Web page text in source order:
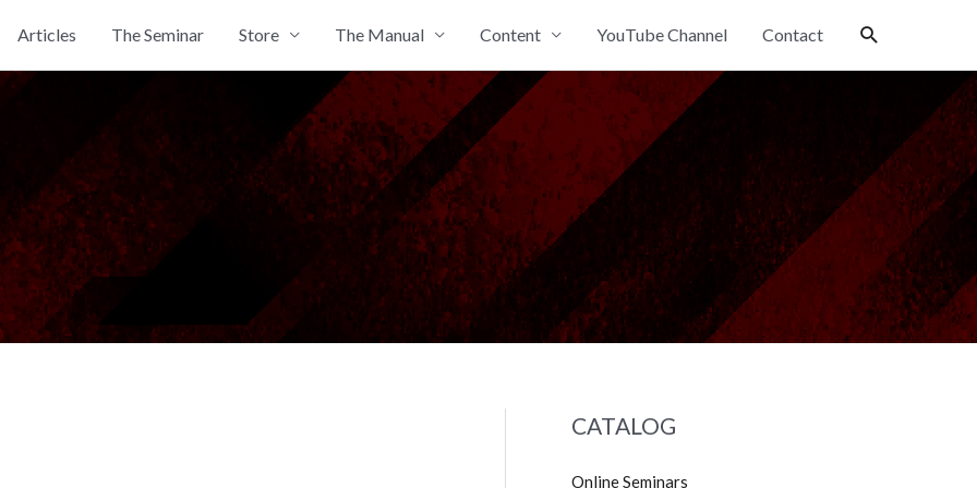
Articles The Seminar Store The Manual Content YouTube Channel Contact Search
CATALOG
Online Seminars